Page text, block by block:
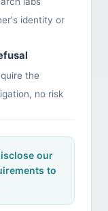
identity or
the
no risk
our
to